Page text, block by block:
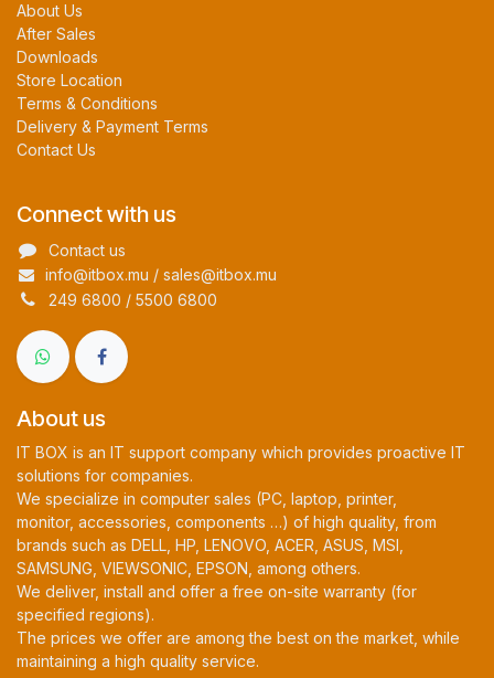
About Us
After Sales
Downloads
Store Location
Terms & Conditions
Delivery & Payment Terms
Contact Us
Connect with us
Contact us
info@itbox.mu / sales@itbox.mu
249 6800 / 5500 6800
About us
IT BOX is an IT support company which provides proactive IT
solutions for companies.
We specialize in computer sales (PC, laptop, printer,
monitor, accessories, components …) of high quality, from
brands such as DELL, HP, LENOVO, ACER, ASUS, MSI,
SAMSUNG, VIEWSONIC, EPSON, among others.
We deliver, install and offer a free on-site warranty (for
specified regions).
The prices we offer are among the best on the market, while
maintaining a high quality service.